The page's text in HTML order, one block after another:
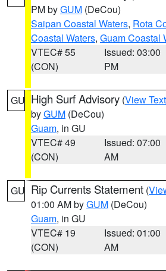
PM byGUM (DeCou)
Saipan Coastal Waters, Rota
Coastal Waters, Guam Coastal
VTEC# 55
(CON)
Issued: 03:00
PM
GU High Surf Advisory (View Text
byGUM (DeCou)
Guam, in GU
VTEC# 49
(CON)
Issued: 07:00
AM
GU Rip Currents Statement (
01:00 AM byGUM (DeCou)
Guam, in GU
VTEC# 19
(CON)
Issued: 01:00
AM